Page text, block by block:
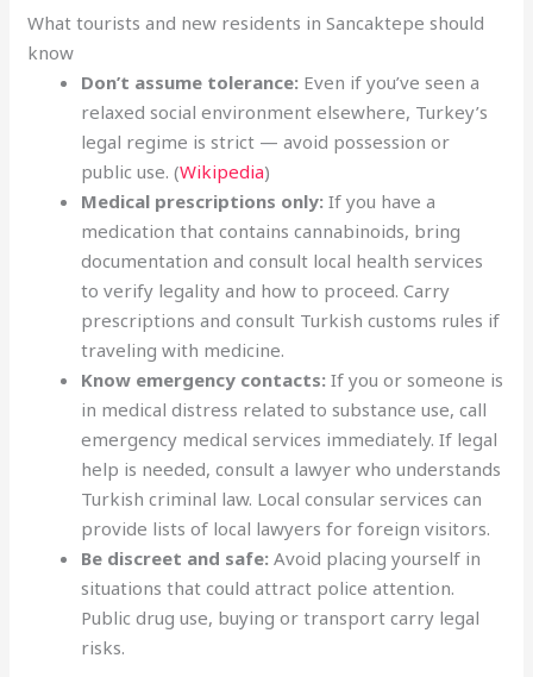
What tourists and new residents in Sancaktepe should
know
Don’t assume tolerance: Even if you’ve seen a
relaxed social environment elsewhere, Turkey’s
legal regime is strict — avoid possession or
public use. (Wikipedia)
Medical prescriptions only: If you have a
medication that contains cannabinoids, bring
documentation and consult local health services
to verify legality and how to proceed. Carry
prescriptions and consult Turkish customs rules if
traveling with medicine.
Know emergency contacts: If you or someone is
in medical distress related to substance use, call
emergency medical services immediately. If legal
help is needed, consult a lawyer who understands
Turkish criminal law. Local consular services can
provide lists of local lawyers for foreign visitors.
Be discreet and safe: Avoid placing yourself in
situations that could attract police attention.
Public drug use, buying or transport carry legal
risks.